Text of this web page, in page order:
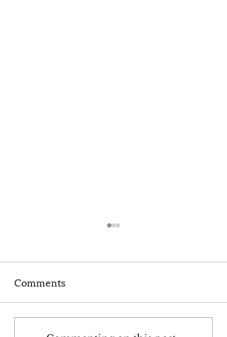
Comments